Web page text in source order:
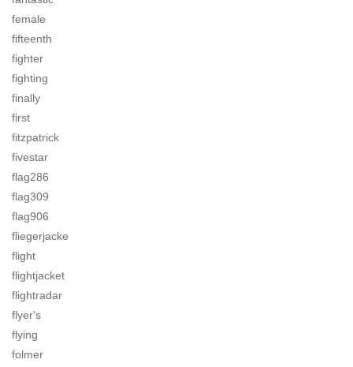
female
fifteenth
fighter
fighting
finally
first
fitzpatrick
fivestar
flag286
flag309
flag906
fliegerjacke
flight
flightjacket
flightradar
flyer's
flying
folmer